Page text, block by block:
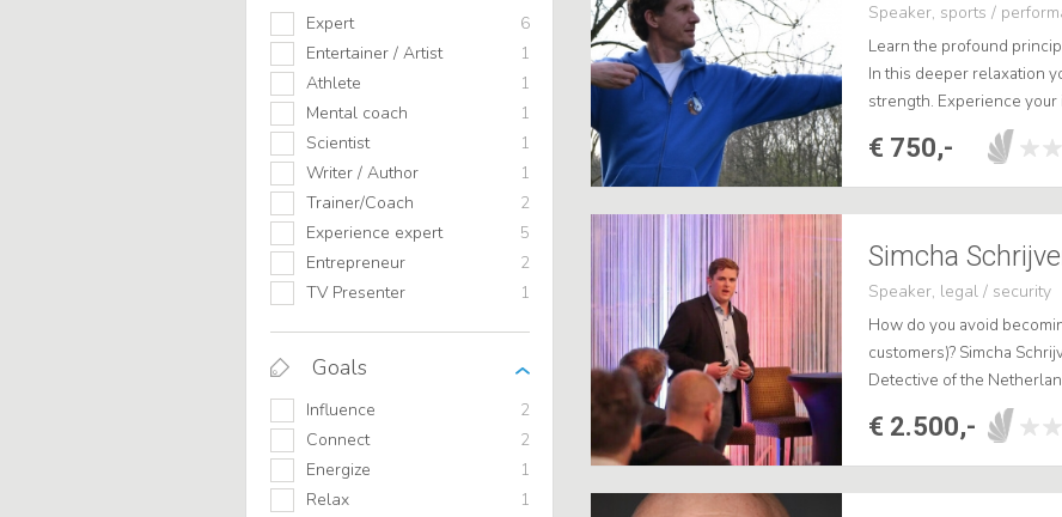
Expert
6
Entertainer / Artist
1
Athlete
1
Mental coach
1
Scientist
1
Writer / Author
1
Trainer/Coach
2
Experience expert
5
Entrepreneur
2
TV Presenter
1
Goals
Influence
2
Connect
2
Energize
1
Relax
1
Speaker, sports /
Learn the profound
In this deeper relaxation
strength. Experience
lecture and create! .
€ 750,-
Simcha
Speaker, legal / security
How do you avoid
customers)? Simcha
Detective of the
lecture, he will take the
€ 2.500,-